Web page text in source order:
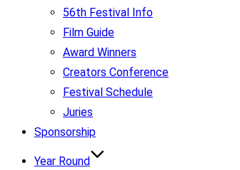
56th Festival Info
Film Guide
Award Winners
Creators Conference
Festival Schedule
Juries
Sponsorship
Year Round